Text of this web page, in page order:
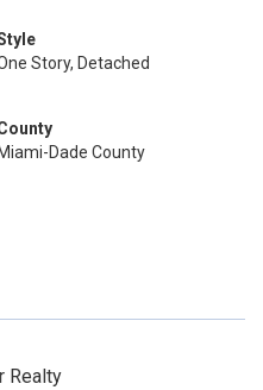
Story, Detached
Miami-Dade County
Realty